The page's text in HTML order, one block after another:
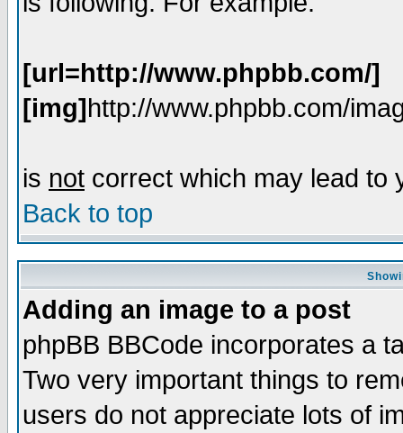
[url=http://www.phpbb.com/]
[img]http://www.phpbb.com/
is not correct which may lead to
Back to top
Adding an image to a post
phpBB BBCode incorporates a
Two very important things to
users do not appreciate lots of